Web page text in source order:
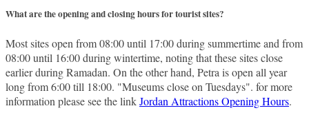
What are the opening and closing hours for tourist sites?
Most sites open from 08:00 until 17:00 during summertime and from
08:00 until 16:00 during wintertime, noting that these sites close
earlier during Ramadan. On the other hand, Petra is open all year
long from 6:00 till 18:00. "Museums close on Tuesdays". for more
information please see the linkJordan Attractions Opening Hours.